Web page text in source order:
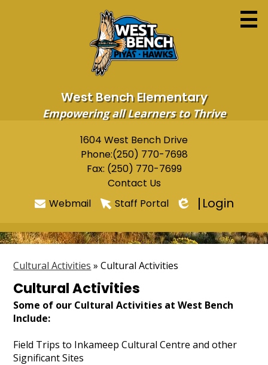
to
main
content
West Bench Elementary
Empowering all Learners to Thrive
Programs & Services
Parents
Outdoor Education
Cultural Activities
Search
Useful
Links
1604 West Bench Drive
Phone:(250) 770-7698
Fax: (250) 770-7699
Contact Us
Webmail
Staff Portal
Edlio
Login
Cultural Activities » Cultural Activities
Cultural Activities
Some of our Cultural Activities at West Bench
Include:
Field Trips to Inkameep Cultural Centre and other
Significant Sites